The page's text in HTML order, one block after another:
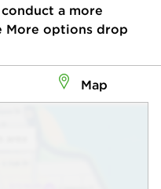
a more
More options drop
Map